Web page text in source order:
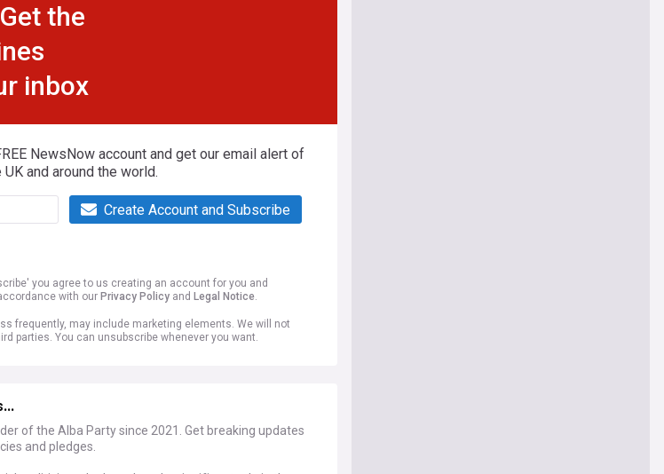
the
inbox
NewsNow account and get our email alert of
and around the world.
Create Account and Subscribe
you agree to us creating an account for you and
with our Privacy Policy and Legal Notice.
frequently, may include marketing elements. We will not
parties. You can unsubscribe whenever you want.
of the Alba Party since 2021. Get breaking updates
and pledges.